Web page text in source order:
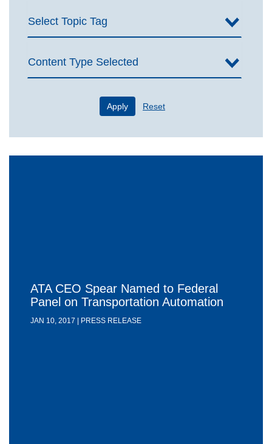
Select Topic Tag
Content Type Selected
Apply Reset
ATA CEO Spear Named to Federal
Panel on Transportation Automation
JAN 10, 2017 | PRESS RELEASE